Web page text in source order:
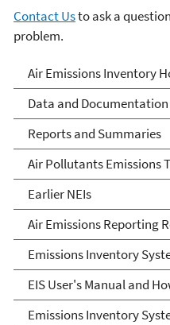
Contact Usto ask a
problem.
Air
Air Emissions Inventory
Data and Documentation
Reports and Summaries
Air Pollutants Emissions
Earlier NEIs
Air Emissions Reporting
Emissions Inventory
EIS User's Manual and
Emissions Inventory